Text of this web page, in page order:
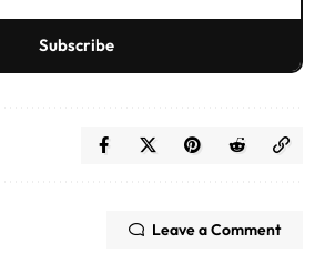
Subscribe
Leave a Comment